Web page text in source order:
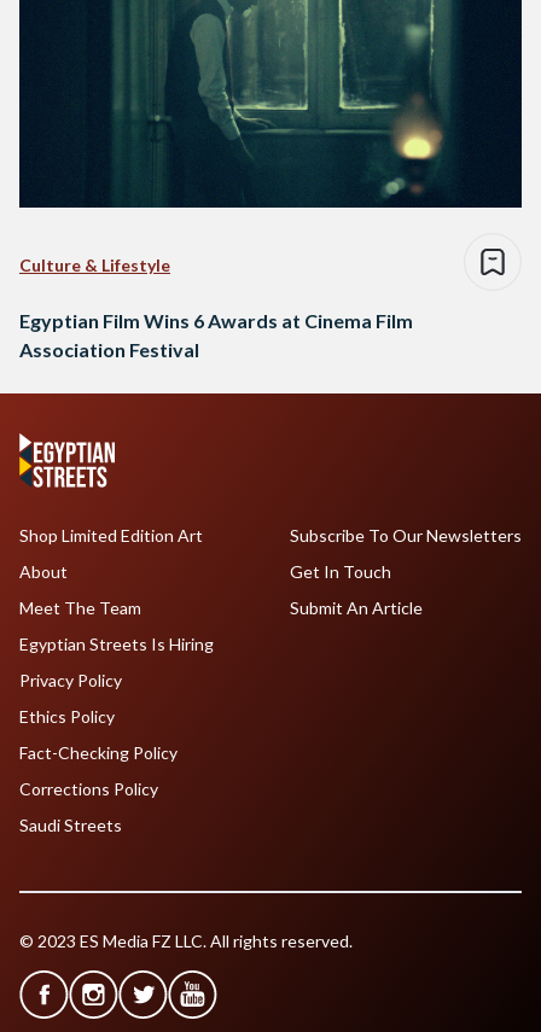
Culture & Lifestyle
Egyptian Film Wins 6 Awards at Cinema Film
Association Festival
Shop Limited Edition Art
About
Meet The Team
Egyptian Streets Is Hiring
Subscribe To Our Newsletters
Get In Touch
Submit An Article
Privacy Policy
Ethics Policy
Fact-Checking Policy
Corrections Policy
Saudi Streets
© 2023 ES Media FZ LLC. All rights reserved.